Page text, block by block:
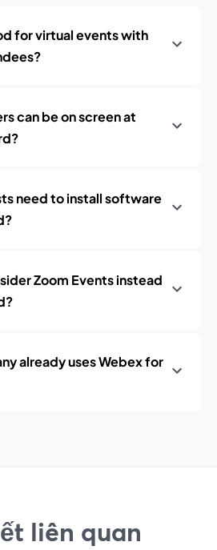
for virtual events with
can be on screen at
need to install software
Zoom Events instead
already uses Webex for
liên quan